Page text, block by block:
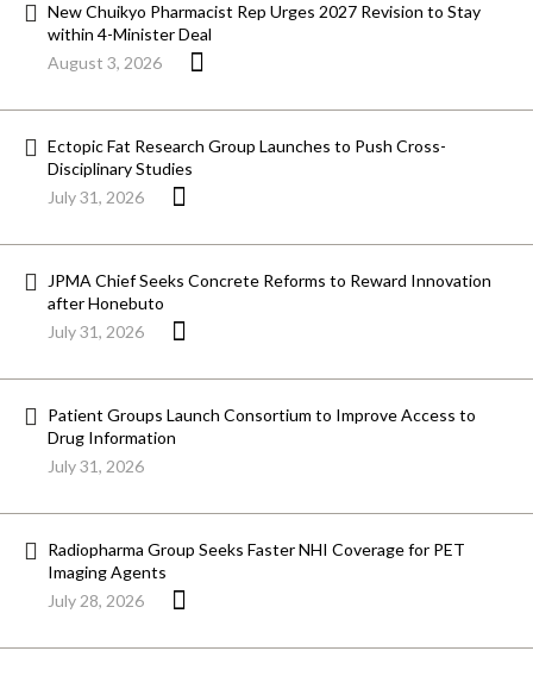
New Chuikyo Pharmacist Rep Urges 2027 Revision to Stay
within 4-Minister Deal
August 3, 2026
Ectopic Fat Research Group Launches to Push Cross-
Disciplinary Studies
July 31, 2026
JPMA Chief Seeks Concrete Reforms to Reward Innovation
after Honebuto
July 31, 2026
Patient Groups Launch Consortium to Improve Access to
Drug Information
July 31, 2026
Radiopharma Group Seeks Faster NHI Coverage for PET
Imaging Agents
July 28, 2026